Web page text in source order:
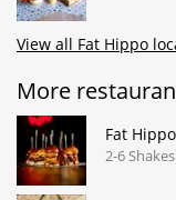
View all Fat Hippo
More
Fat
2-6